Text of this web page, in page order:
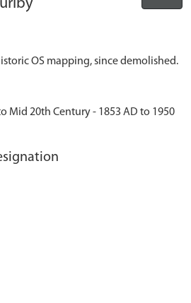
OS mapping, since demolished.
Mid 20th Century - 1853 AD to 1950